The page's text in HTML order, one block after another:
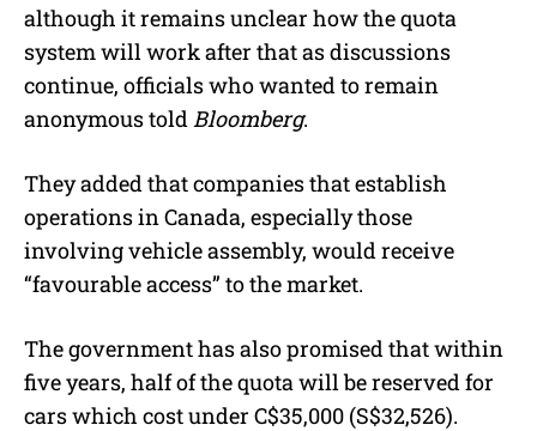
although it remains unclear how the quota
system will work after that as discussions
continue, officials who wanted to remain
anonymous told Bloomberg.
They added that companies that establish
operations in Canada, especially those
involving vehicle assembly, would receive
“favourable access” to the market.
The government has also promised that within
five years, half of the quota will be reserved for
cars which cost under C$35,000 (S$32,526).